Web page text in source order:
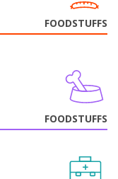
FOODSTUFFS
FOODSTUFFS